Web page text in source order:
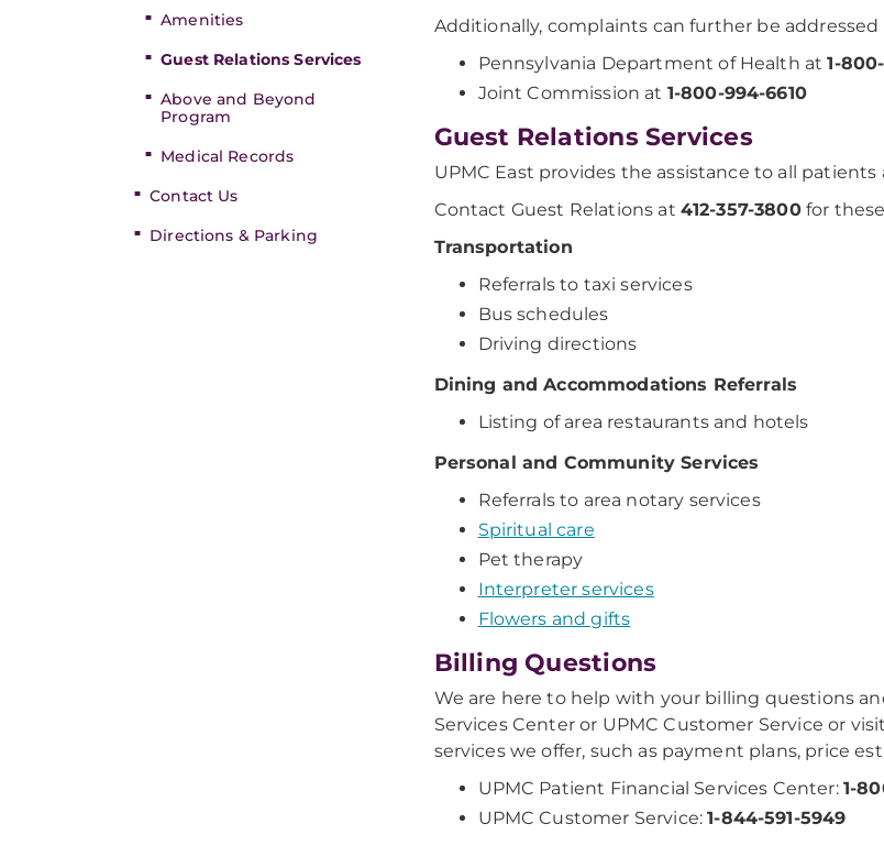
Amenities
Guest Relations Services
Above and Beyond
Program
Medical Records
Contact Us
Directions & Parking
Additionally, complaints can further be addressed
Pennsylvania Department of Health at1-
Joint Commission at 1-800-994-6610
Guest Relations Services
UPMC East provides the assistance to all
Contact Guest Relations at 412-357-3800for
Transportation
Referrals to taxi services
Bus schedules
Driving directions
Dining and Accommodations Referrals
Listing of area restaurants and hotels
Personal and Community Services
Referrals to area notary services
Spiritual care
Pet therapy
Interpreter services
Flowers and gifts
Billing Questions
We are here to help with your billing questions
Services Center or UPMC Customer Service or
services we offer, such as payment plans, price
UPMC Patient Financial Services Center: 1-
UPMC Customer Service:1-844-591-5949